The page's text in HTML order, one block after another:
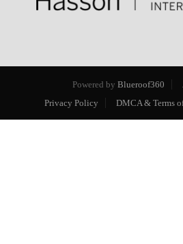
Powered by Blueroof360
Privacy Policy
DMCA & Terms